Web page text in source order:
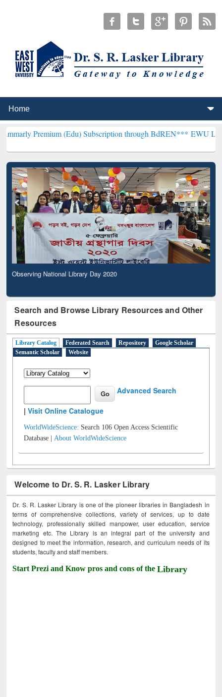
(Edu) Subscription through BdREN***EWU Library will
Observing National Library Day 2020
Search and Browse Library Resources and Other
Resources
Library Catalog Federated Search Repository
Google Scholar
Semantic Scholar
Website
Advanced Search
|Visit Online Catalogue
WorldWideScience: Search 106 Open Access Scientific
Database |About WorldWideScience
Welcome to Dr. S. R. Lasker Library
Dr. S. R. Lasker Library is one of the pioneer libraries in Bangladesh in
terms of comprehensive collections, variety of services, up to date
technology, professionally skilled manpower, user education, service
marketing etc. The Library is an integral part of the university and
designed to meet the information, research, and curriculum needs of its
students, faculty and staff members.
Start Prezi and Know pros and cons of theLibrary